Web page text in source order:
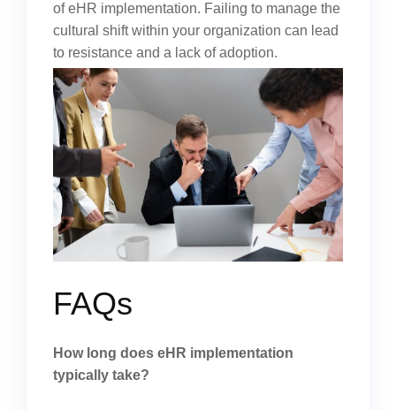
of eHR implementation. Failing to manage the
cultural shift within your organization can lead
to resistance and a lack of adoption.
FAQs
How long does eHR implementation
typically take?